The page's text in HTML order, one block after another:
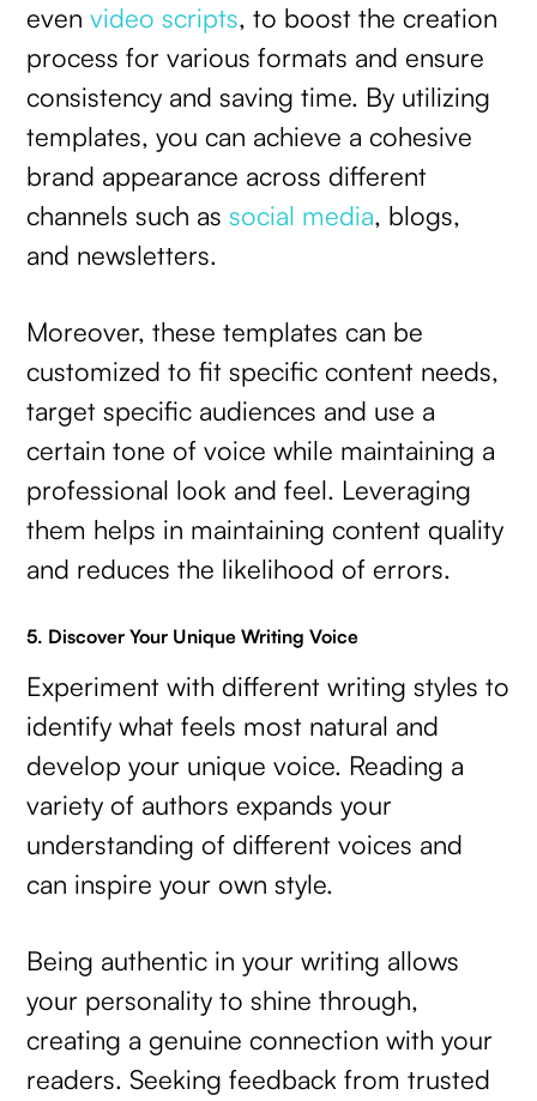
evenvideo scripts, to boost the creation
process for various formats and ensure
consistency and saving time. By utilizing
templates, you can achieve a cohesive
brand appearance across different
channels such associal media, blogs,
and newsletters.
Moreover, these templates can be
customized to fit specific content needs,
target specific audiences and use a
certain tone of voice while maintaining a
professional look and feel. Leveraging
them helps in maintaining content quality
and reduces the likelihood of errors.
5. Discover Your Unique Writing Voice
Experiment with different writing styles to
identify what feels most natural and
develop your unique voice. Reading a
variety of authors expands your
understanding of different voices and
can inspire your own style.
Being authentic in your writing allows
your personality to shine through,
creating a genuine connection with your
readers. Seeking feedback from trusted